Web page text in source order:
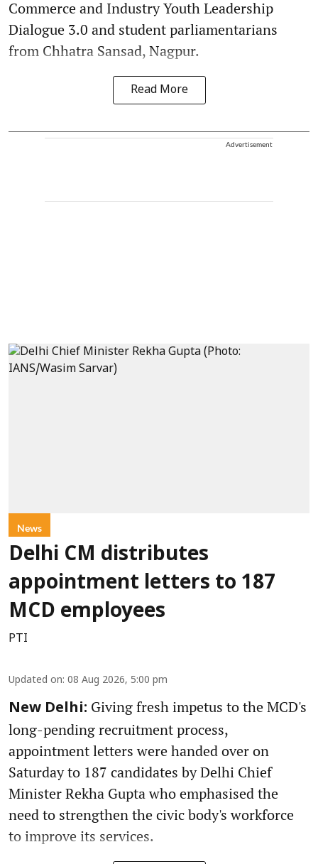
Commerce and Industry Youth Leadership
Dialogue 3.0 and student parliamentarians
from Chhatra Sansad, Nagpur.
Read More
Advertisement
News
Delhi CM distributes
appointment letters to 187
MCD employees
PTI
Updated on: 08 Aug 2026, 5:00 pm
New Delhi: Giving fresh impetus to the MCD's
long-pending recruitment process,
appointment letters were handed over on
Saturday to 187 candidates by Delhi Chief
Minister Rekha Gupta who emphasised the
need to strengthen the civic body's workforce
to improve its services.